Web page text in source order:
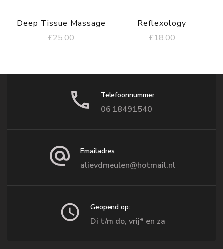
Deep Tissue Massage
£25.00
Reflexology
£18.00
Telefoonnummer
06 18491540
Emailadres
alievdmeulen@hotmail.nl
Geopend op:
Di t/m do, vrij* en za